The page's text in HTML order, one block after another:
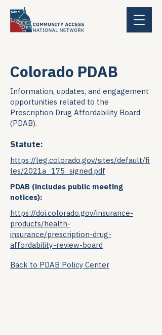
Colorado PDAB
Information, updates, and engagement
opportunities related to the
Prescription Drug Affordability Board
(PDAB).
Statute:
https://leg.colorado.gov/sites/default/fi
les/2021a_175_signed.pdf
PDAB (includes public meeting
notices):
https://doi.colorado.gov/insurance-
products/health-
insurance/prescription-drug-
affordability-review-board
Back to PDAB Policy Center